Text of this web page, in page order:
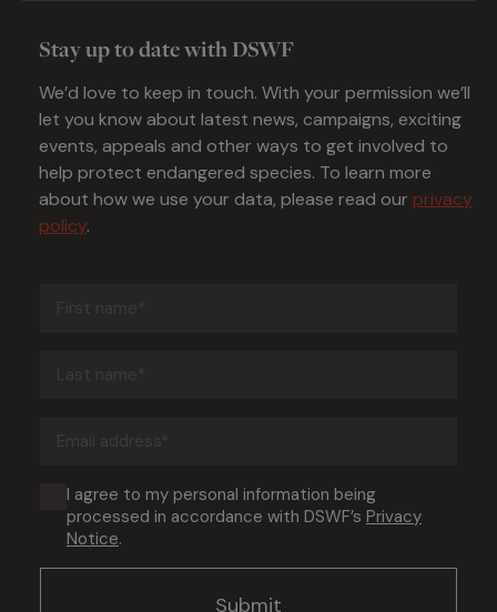
Stay up to date with DSWF
We’d love to keep in touch. With your permission we’ll
let you know about latest news, campaigns, exciting
events, appeals and other ways to get involved to
help protect endangered species. To learn more
about how we use your data, please read our privacy
policy.
Consent
(Required)
I agree to my personal information being
processed in accordance with DSWF’s Privacy
Notice.